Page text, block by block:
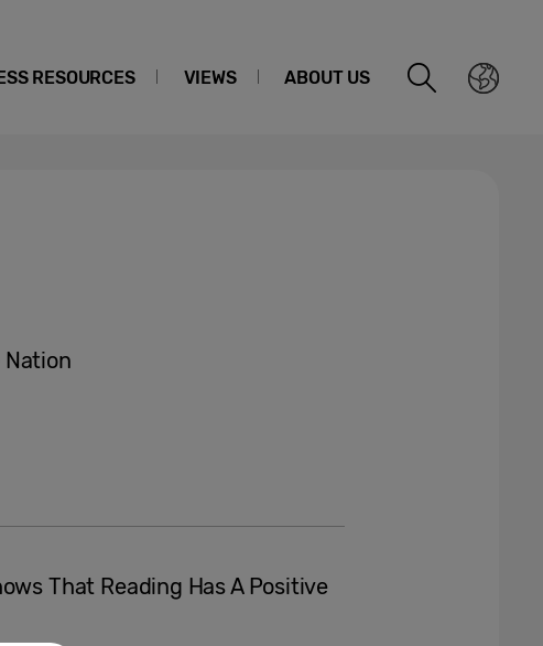
RESOURCES VIEWS ABOUT US
Nation
That Reading Has A Positive